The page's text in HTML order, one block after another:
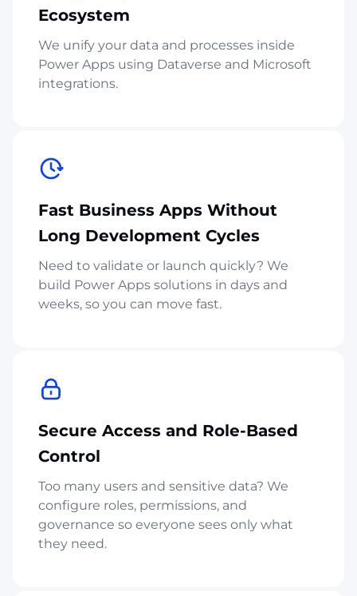
Ecosystem
We unify your data and processes inside
Power Apps using Dataverse and Microsoft
integrations.
Fast Business Apps Without
Long Development Cycles
Need to validate or launch quickly? We
build Power Apps solutions in days and
weeks, so you can move fast.
Secure Access and Role-Based
Control
Too many users and sensitive data? We
configure roles, permissions, and
governance so everyone sees only what
they need.